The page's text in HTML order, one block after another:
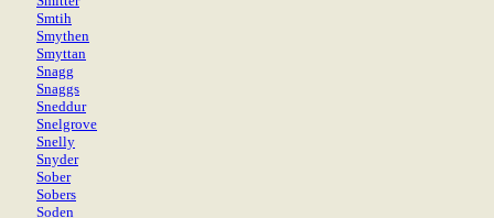
Smtih
Smythen
Smyttan
Snagg
Snaggs
Sneddur
Snelgrove
Snelly
Snyder
Sober
Sobers
Soden